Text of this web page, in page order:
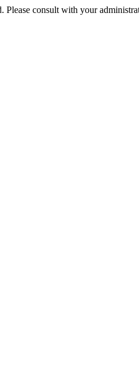
Please consult with your